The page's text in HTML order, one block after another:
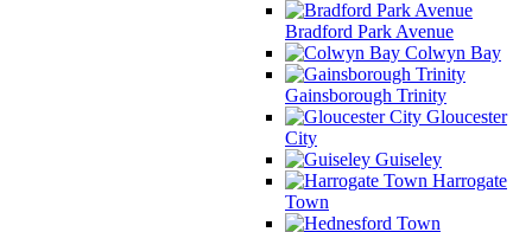
Bradford Park Avenue
Colwyn Bay
Gainsborough Trinity
Gloucester
City
Guiseley
Harrogate
Town